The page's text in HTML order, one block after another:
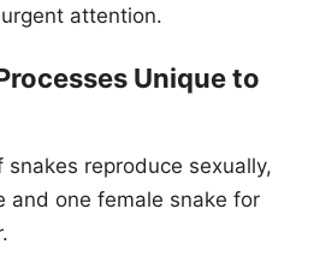
attention.
Unique to
reproduce sexually,
and one female snake for